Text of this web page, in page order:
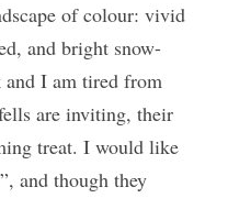
of colour: vivid
and bright snow-
I am tired from
are inviting, their
treat. I would like
and though they